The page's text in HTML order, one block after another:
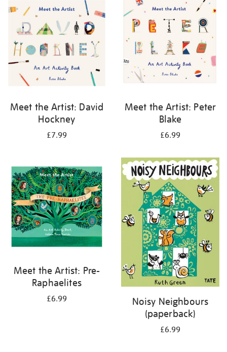
results
by:
Meet the Artist: David
Hockney
£7.99
Meet the Artist: Peter
Blake
£6.99
Meet the Artist: Pre-
Raphaelites
£6.99
Noisy Neighbours
(paperback)
£6.99